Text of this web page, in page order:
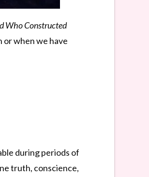
Who Constructed
or when we have
during periods of
truth, conscience,